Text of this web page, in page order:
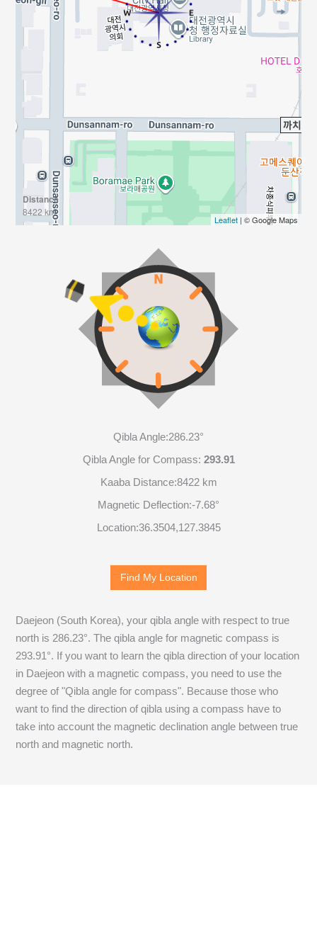
Distance
8422 km
Leaflet| © Google Maps
Qibla Angle:286.23°
Qibla Angle for Compass: 293.91
Kaaba Distance:8422 km
Magnetic Deflection:-7.68°
Location:36.3504,127.3845
Find My Location
Daejeon (South Korea), your qibla angle with respect to true
north is 286.23°. The qibla angle for magnetic compass is
293.91 °. If you want to learn the qibla direction of your location
in Daejeon with a magnetic compass, you need to use the
degree of "Qibla angle for compass". Because those who
want to find the direction of qibla using a compass have to
take into account the magnetic declination angle between true
north and magnetic north.